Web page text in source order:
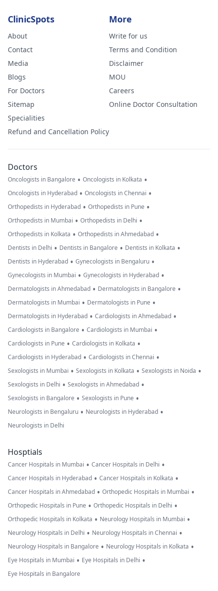
ClinicSpots
About
Contact
Media
Blogs
For Doctors
Sitemap
Specialities
Refund and Cancellation Policy
More
Write for us
Terms and Condition
Disclaimer
MOU
Careers
Online Doctor Consultation
Doctors
Oncologists in Bangalore • Oncologists in Kolkata •
Oncologists in Hyderabad • Oncologists in Chennai •
Orthopedists in Hyderabad • Orthopedists in Pune •
Orthopedists in Mumbai • Orthopedists in Delhi •
Orthopedists in Kolkata • Orthopedists in Ahmedabad •
Dentists in Delhi • Dentists in Bangalore • Dentists in Kolkata •
Dentists in Hyderabad • Gynecologists in Bengaluru •
Gynecologists in Mumbai • Gynecologists in Hyderabad •
Dermatologists in Ahmedabad • Dermatologists in Bangalore •
Dermatologists in Mumbai • Dermatologists in Pune •
Dermatologists in Hyderabad • Cardiologists in Ahmedabad •
Cardiologists in Bangalore • Cardiologists in Mumbai •
Cardiologists in Pune • Cardiologists in Kolkata •
Cardiologists in Hyderabad • Cardiologists in Chennai •
Sexologists in Mumbai • Sexologists in Kolkata • Sexologists in Noida •
Sexologists in Delhi • Sexologists in Ahmedabad •
Sexologists in Bangalore • Sexologists in Pune •
Neurologists in Bengaluru • Neurologists in Hyderabad •
Neurologists in Delhi
Hosptials
Cancer Hospitals in Mumbai • Cancer Hospitals in Delhi •
Cancer Hospitals in Hyderabad • Cancer Hospitals in Kolkata •
Cancer Hospitals in Ahmedabad • Orthopedic Hospitals in Mumbai •
Orthopedic Hospitals in Pune • Orthopedic Hospitals in Delhi •
Orthopedic Hospitals in Kolkata • Neurology Hospitals in Mumbai •
Neurology Hospitals in Delhi • Neurology Hospitals in Chennai •
Neurology Hospitals in Bangalore • Neurology Hospitals in Kolkata •
Eye Hospitals in Mumbai • Eye Hospitals in Delhi •
Eye Hospitals in Bangalore